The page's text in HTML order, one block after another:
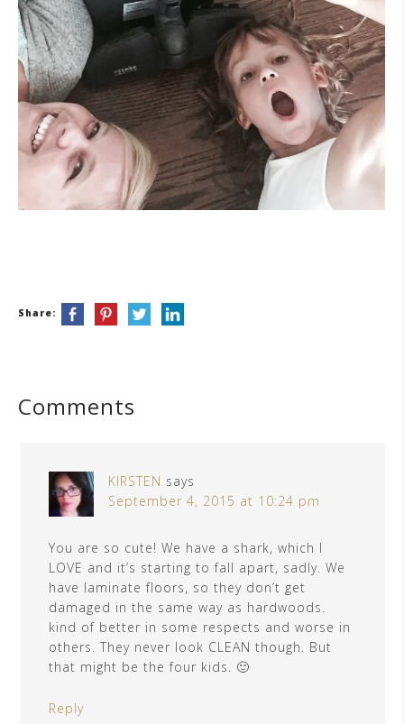
Share:
Comments
KIRSTEN says
September 4, 2015 at 10:24 pm
You are so cute! We have a shark, which I
LOVE and it’s starting to fall apart, sadly. We
have laminate floors, so they don’t get
damaged in the same way as hardwoods.
kind of better in some respects and worse in
others. They never look CLEAN though. But
that might be the four kids. 🙂
Reply